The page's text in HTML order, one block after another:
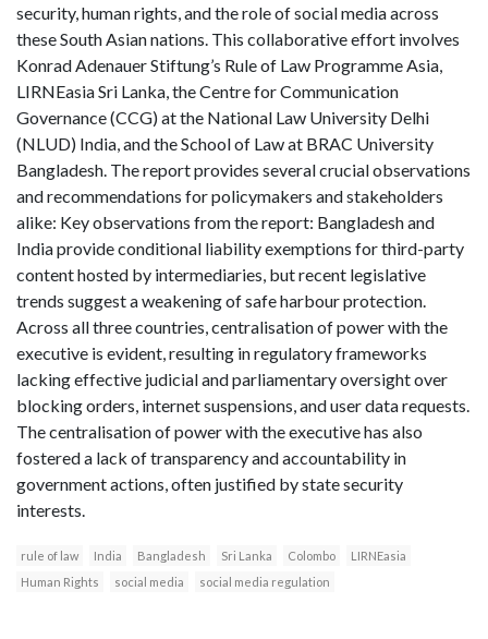
security, human rights, and the role of social media across
these South Asian nations. This collaborative effort involves
Konrad Adenauer Stiftung’s Rule of Law Programme Asia,
LIRNEasia Sri Lanka, the Centre for Communication
Governance (CCG) at the National Law University Delhi
(NLUD) India, and the School of Law at BRAC University
Bangladesh. The report provides several crucial observations
and recommendations for policymakers and stakeholders
alike: Key observations from the report: Bangladesh and
India provide conditional liability exemptions for third-party
content hosted by intermediaries, but recent legislative
trends suggest a weakening of safe harbour protection.
Across all three countries, centralisation of power with the
executive is evident, resulting in regulatory frameworks
lacking effective judicial and parliamentary oversight over
blocking orders, internet suspensions, and user data requests.
The centralisation of power with the executive has also
fostered a lack of transparency and accountability in
government actions, often justified by state security
interests.
rule of law India Bangladesh Sri Lanka Colombo
LIRNEasia
Human Rights
social media social media regulation